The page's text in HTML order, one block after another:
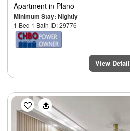
Apartment in Plano
Minimum Stay: Nightly
1 Bed 1 Bath ID: 29776
View Detail
Previous